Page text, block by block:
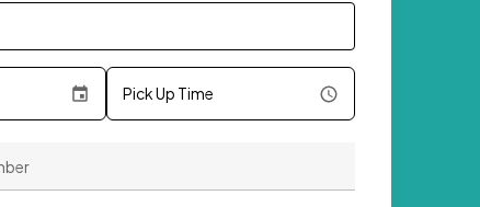
Pick Up Time